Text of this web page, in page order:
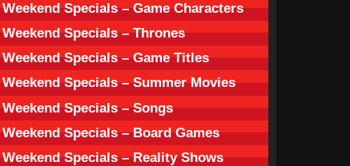
Weekend Specials – Game Characters
Weekend Specials – Thrones
Weekend Specials – Game Titles
Weekend Specials – Summer Movies
Weekend Specials – Songs
Weekend Specials – Board Games
Weekend Specials – Reality Shows